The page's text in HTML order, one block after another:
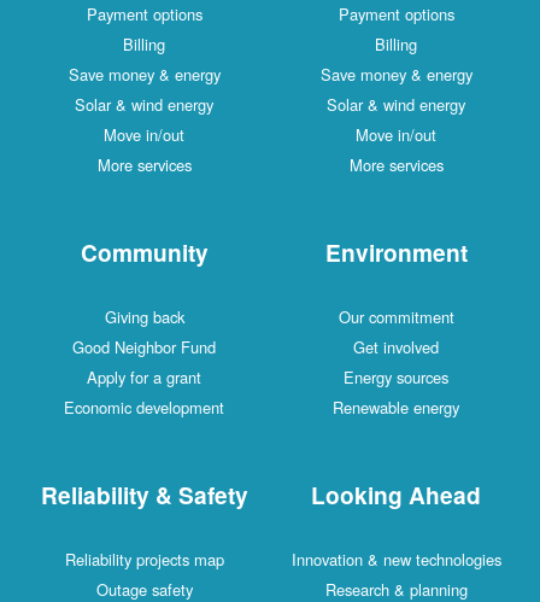
Payment options
Billing
Save money & energy
Solar & wind energy
Move in/out
More services
Payment options
Billing
Save money & energy
Solar & wind energy
Move in/out
More services
Community
Giving back
Good Neighbor Fund
Apply for a grant
Economic development
Environment
Our commitment
Get involved
Energy sources
Renewable energy
Reliability & Safety
Reliability projects map
Outage safety
Looking Ahead
Innovation & new technologies
Research & planning